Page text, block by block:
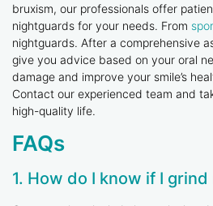
bruxism, our professionals offer
nightguards for your needs. From
nightguards. After a comprehensive
give you advice based on your oral
damage and improve your smile’s
Contact our experienced team and
high-quality life.
FAQs
1. How do I know if I